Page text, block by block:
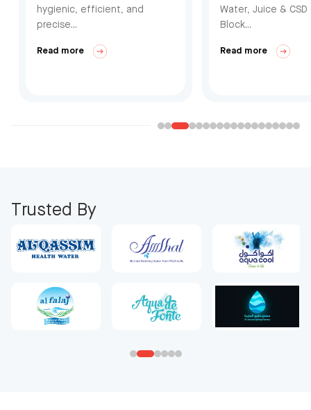
hygienic, efficient, and
precise...
Read more
Water, Juice & CSD
Block...
Read more
Trusted By